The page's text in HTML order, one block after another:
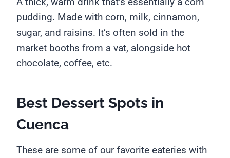
pudding. Made with corn, milk, cinnamon,
sugar, and raisins. It’s often sold in the
market booths from a vat, alongside hot
chocolate, coffee, etc.
Best Dessert Spots in
Cuenca
These are some of our favorite eateries with